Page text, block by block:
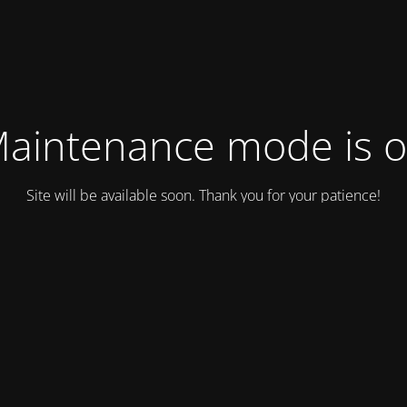
mode is
Site will be available soon. Thank you for your patience!